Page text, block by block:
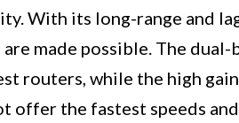
With its long-range and
made possible. The
routers, while the high
offer the fastest speeds